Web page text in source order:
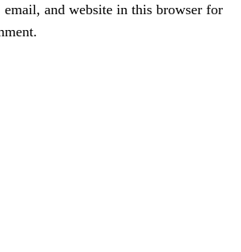
email, and website in this browser for